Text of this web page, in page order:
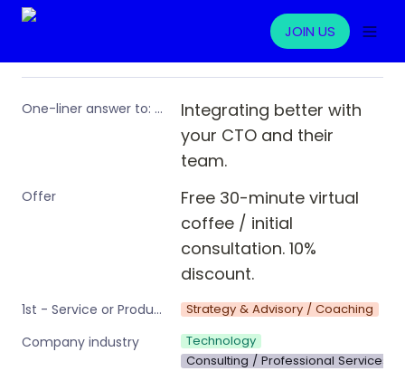
JOIN US
One-liner answer to: “What problem are you solving for ops professionals?”
Integrating better with
your CTO and their
team.
Offer
Free 30-minute virtual
coffee / initial
consultation. 10%
discount.
1st - Service or Product type (Primary) Strategy & Advisory / Coaching
Company industry
Technology
Consulting / Professional Services